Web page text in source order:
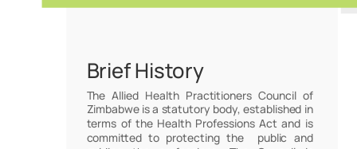
Brief History
The Allied Health Practitioners Council of
Zimbabwe is a statutory body, established in
terms of the Health Professions Act and is
committed to protecting the public and